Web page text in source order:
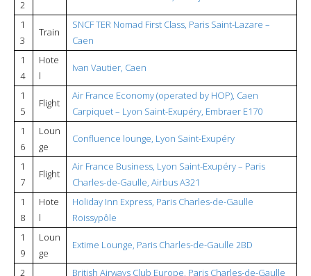
2
1
3
Train
SNCF TER Nomad First Class, Paris Saint-Lazare –
Caen
1
4
Hote
l
Ivan Vautier, Caen
1
5
Flight
Air France Economy (operated by HOP), Caen
Carpiquet – Lyon Saint-Exupéry, Embraer E170
1
6
Loun
ge
Confluence lounge, Lyon Saint-Exupéry
1
7
Flight
Air France Business, Lyon Saint-Exupéry – Paris
Charles-de-Gaulle, Airbus A321
1
8
Hote
l
Holiday Inn Express, Paris Charles-de-Gaulle
Roissypôle
1
9
Loun
ge
Extime Lounge, Paris Charles-de-Gaulle 2BD
2
British Airways Club Europe, Paris Charles-de-Gaulle